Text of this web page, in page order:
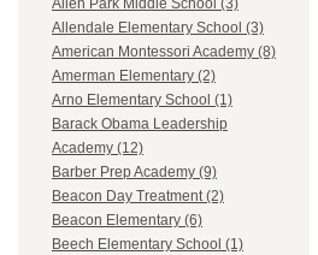
Allen Park Middle School (3)
Allendale Elementary School (3)
American Montessori Academy (8)
Amerman Elementary (2)
Arno Elementary School (1)
Barack Obama Leadership
Academy (12)
Barber Prep Academy (9)
Beacon Day Treatment (2)
Beacon Elementary (6)
Beech Elementary School (1)